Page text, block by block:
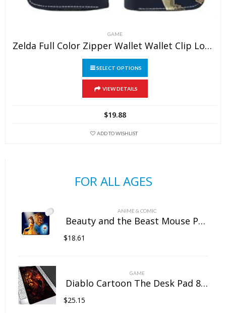
GAME
Zelda Full Color Zipper Wallet Wallet Clip Long Wallet Clutch Coin Purse
SELECT OPTIONS
This
product
variants.
be
on
the
VIEW DETAILS
$19.88
ADD TO WISHLIST
FOR ALL AGES
ANIME & COMIC
Beauty and the Beast Mouse Pad Natural Rubber Washable
$18.61
GAME
Diablo Cartoon The Desk Pad 800mm×300mm×5mm
$25.15